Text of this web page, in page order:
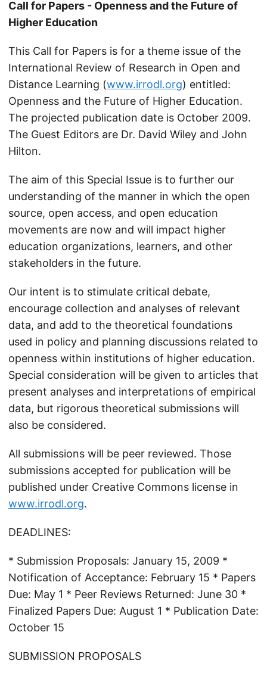
Call for Papers - Openness and the Future of
Higher Education
This Call for Papers is for a theme issue of the
International Review of Research in Open and
Distance Learning (www.irrodl.org) entitled:
Openness and the Future of Higher Education.
The projected publication date is October 2009.
The Guest Editors are Dr. David Wiley and John
Hilton.
The aim of this Special Issue is to further our
understanding of the manner in which the open
source, open access, and open education
movements are now and will impact higher
education organizations, learners, and other
stakeholders in the future.
Our intent is to stimulate critical debate,
encourage collection and analyses of relevant
data, and add to the theoretical foundations
used in policy and planning discussions related to
openness within institutions of higher education.
Special consideration will be given to articles that
present analyses and interpretations of empirical
data, but rigorous theoretical submissions will
also be considered.
All submissions will be peer reviewed. Those
submissions accepted for publication will be
published under Creative Commons license in
www.irrodl.org.
DEADLINES:
* Submission Proposals: January 15, 2009 *
Notification of Acceptance: February 15 * Papers
Due: May 1 * Peer Reviews Returned: June 30 *
Finalized Papers Due: August 1 * Publication Date:
October 15
SUBMISSION PROPOSALS